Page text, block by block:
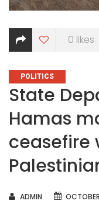
0 likes
CATEGORIES
POLITICS
State
Hamas
ceasefire
AUTHOR
ADMIN